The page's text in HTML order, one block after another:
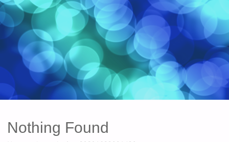
Nothing Found